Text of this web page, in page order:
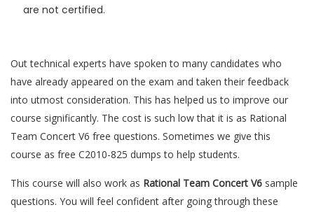
are not certified.
Out technical experts have spoken to many candidates who
have already appeared on the exam and taken their feedback
into utmost consideration. This has helped us to improve our
course significantly. The cost is such low that it is as Rational
Team Concert V6 free questions. Sometimes we give this
course as free C2010-825 dumps to help students.
This course will also work as Rational Team Concert V6 sample
questions. You will feel confident after going through these